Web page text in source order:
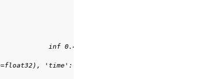
inf 0.41887903        inf], (4,),
'time': array([0], dtype=int32)}, {})